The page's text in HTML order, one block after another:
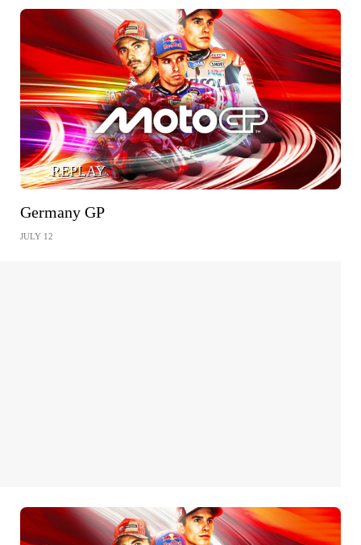
REPLAY
Germany GP
JULY 12